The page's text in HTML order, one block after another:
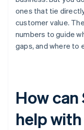
ones that tie
customer value.
numbers to guide
gaps, and where to
How
help